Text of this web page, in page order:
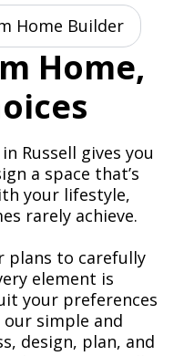
Home Builder
Home,
Russell gives you
a space that’s
your lifestyle,
rarely achieve.
plans to carefully
element is
your preferences
our simple and
design, plan, and